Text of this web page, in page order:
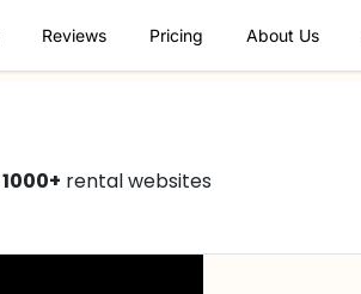
Reviews Pricing About Us
1000+ rental websites